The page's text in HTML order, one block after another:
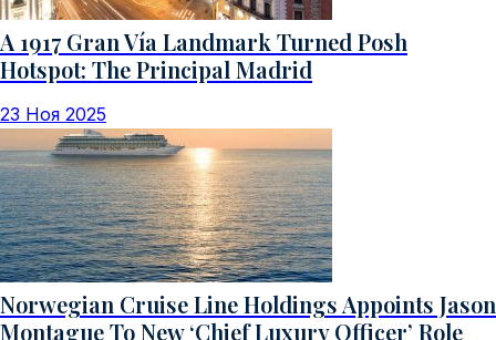
A 1917 Gran Vía Landmark Turned Posh
Hotspot: The Principal Madrid
23 Ноя 2025
Norwegian Cruise Line Holdings Appoints Jason
Montague To New ‘Chief Luxury Officer’ Role